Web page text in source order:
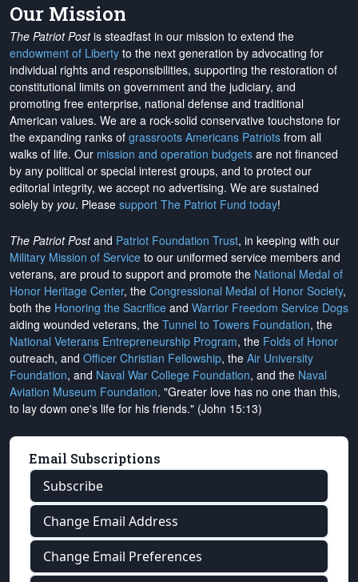
Our Mission
The Patriot Postis steadfast in our mission to extend the
endowment of Liberty to the next generation by advocating for
individual rights and responsibilities, supporting the restoration of
constitutional limits on government and the judiciary, and
promoting free enterprise, national defense and traditional
American values. We are a rock-solid conservative touchstone for
the expanding ranks of grassroots Americans Patriots from all
walks of life. Our mission and operation budgets are not financed
by any political or special interest groups, and to protect our
editorial integrity, we accept no advertising. We are sustained
solely by you. Please support The Patriot Fund today!
The Patriot Postand Patriot Foundation Trust, in keeping with our
Military Mission of Service to our uniformed service members and
veterans, are proud to support and promote the National Medal of
Honor Heritage Center, the Congressional Medal of Honor Society,
both the Honoring the Sacrifice and Warrior Freedom Service Dogs
aiding wounded veterans, the Tunnel to Towers Foundation, the
National Veterans Entrepreneurship Program, the Folds of Honor
outreach, and Officer Christian Fellowship, the Air University
Foundation, and Naval War College Foundation, and the Naval
Aviation Museum Foundation. "Greater love has no one than this,
to lay down one's life for his friends." (John 15:13)
Email Subscriptions
Subscribe
Change Email Address
Change Email Preferences